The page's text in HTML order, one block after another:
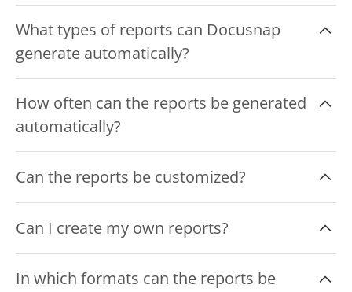
What types of reports can Docusnap
generate automatically?
reports. These include, for example, inventory
reports, license reports, compliance reports,
security analyses and network overviews.
How often can the reports be generated
automatically?
configurable and should be regular, e.g. daily,
weekly or monthly.
Can the reports be customized?
personalization of reports to meet specific
requirements and company standards.
Can I create my own reports?
Docusnap, which are then created and updated
In which formats can the reports be